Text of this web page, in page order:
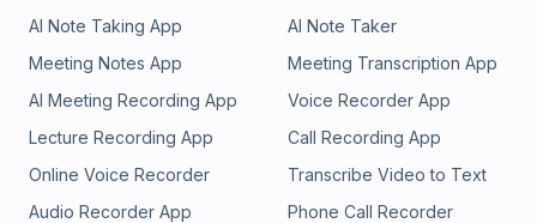
AI Note Taking App
AI Note Taker
Meeting Notes App
Meeting Transcription App
AI Meeting Recording App
Voice Recorder App
Lecture Recording App
Call Recording App
Online Voice Recorder
Transcribe Video to Text
Audio Recorder App
Phone Call Recorder